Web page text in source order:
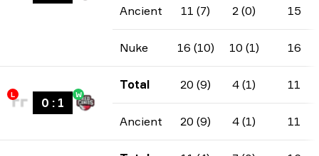
Ancient 11 (7) 2 (0) 15
Nuke 16 (10) 10 (1) 16
L
0 : 1
W
Total 20 (9) 4 (1) 11
Ancient 20 (9) 4 (1) 11